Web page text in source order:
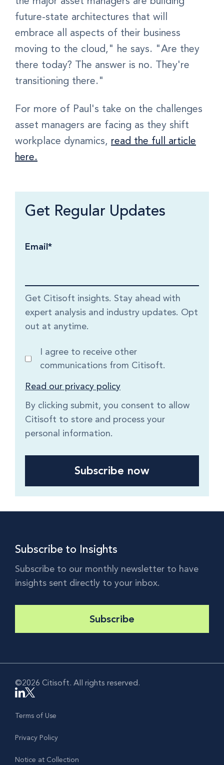
future-state architectures that will
embrace all aspects of their business
moving to the cloud," he says. "Are they
there today? The answer is no. They're
transitioning there."
For more of Paul's take on the challenges
asset managers are facing as they shift
workplace dynamics, read the full article
here.
Get Regular Updates
Email*
Get Citisoft insights. Stay ahead with
expert analysis and industry updates. Opt
out at anytime.
I agree to receive other
communications from Citisoft.
Read our privacy policy
By clicking submit, you consent to allow
Citisoft to store and process your
personal information.
Subscribe to Insights
Subscribe to our monthly newsletter to have
insights sent directly to your inbox.
Subscribe
©2026 Citisoft. All rights reserved.
Terms of Use
Privacy Policy
Notice at Collection